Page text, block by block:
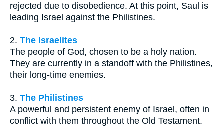
rejected due to disobedience. At this point, Saul is
leading Israel against the Philistines.
2. The Israelites
The people of God, chosen to be a holy nation.
They are currently in a standoff with the Philistines,
their long-time enemies.
3. The Philistines
A powerful and persistent enemy of Israel, often in
conflict with them throughout the Old Testament.